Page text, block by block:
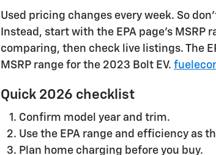
Used pricing changes every week. So
Instead, start with the EPA page's MSRP
comparing, then check live listings. The
MSRP range for the 2023 Bolt EV.
Quick 2026 checklist
Confirm model year and trim.
Use the EPA range and efficiency as
Plan home charging before you buy.